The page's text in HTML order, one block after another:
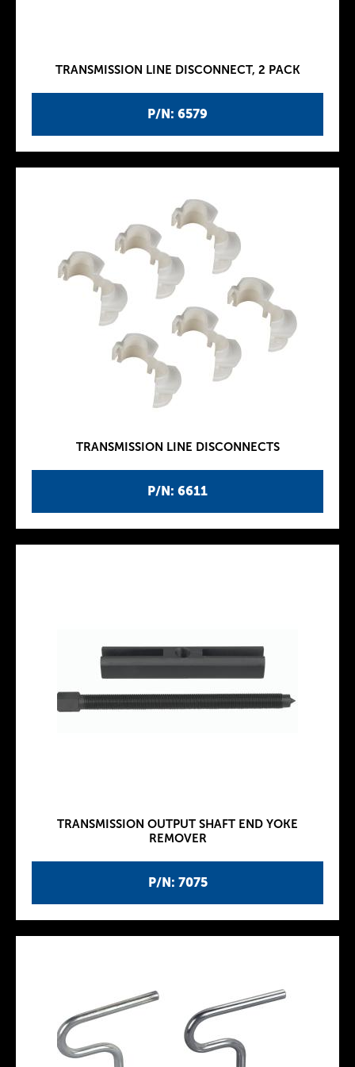
P/N: 6579
TRANSMISSION LINE DISCONNECT, 2 PACK
P/N: 6611
TRANSMISSION LINE DISCONNECTS
P/N: 7075
TRANSMISSION OUTPUT SHAFT END YOKE
REMOVER